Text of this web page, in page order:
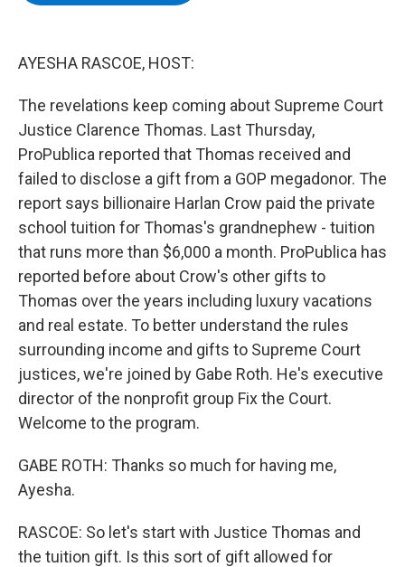
AYESHA RASCOE, HOST:
The revelations keep coming about Supreme Court
Justice Clarence Thomas. Last Thursday,
ProPublica reported that Thomas received and
failed to disclose a gift from a GOP megadonor. The
report says billionaire Harlan Crow paid the private
school tuition for Thomas's grandnephew - tuition
that runs more than $6,000 a month. ProPublica has
reported before about Crow's other gifts to
Thomas over the years including luxury vacations
and real estate. To better understand the rules
surrounding income and gifts to Supreme Court
justices, we're joined by Gabe Roth. He's executive
director of the nonprofit group Fix the Court.
Welcome to the program.
GABE ROTH: Thanks so much for having me,
Ayesha.
RASCOE: So let's start with Justice Thomas and
the tuition gift. Is this sort of gift allowed for